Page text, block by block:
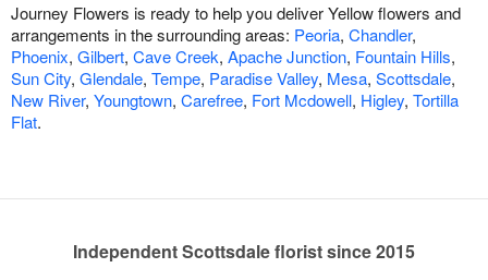
Journey Flowers is ready to help you deliver Yellow flowers and
arrangements in the surrounding areas: Peoria, Chandler,
Phoenix, Gilbert, Cave Creek, Apache Junction, Fountain Hills,
Sun City, Glendale, Tempe, Paradise Valley, Mesa, Scottsdale,
New River, Youngtown, Carefree, Fort Mcdowell, Higley, Tortilla
Flat.
Independent Scottsdale florist since 2015